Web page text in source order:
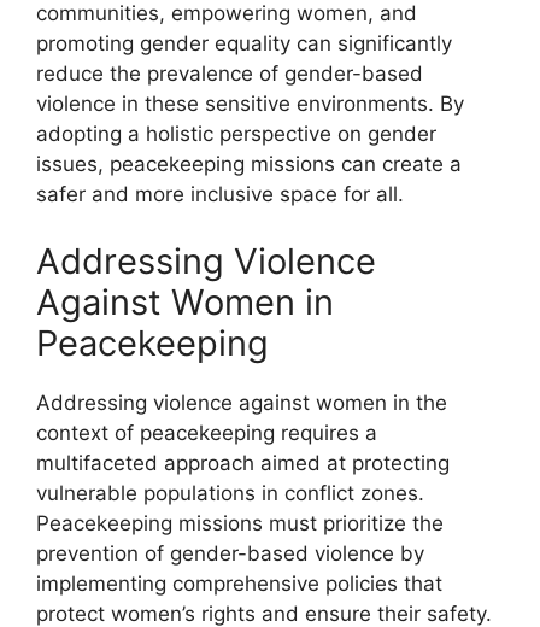
communities, empowering women, and
promoting gender equality can significantly
reduce the prevalence of gender-based
violence in these sensitive environments. By
adopting a holistic perspective on gender
issues, peacekeeping missions can create a
safer and more inclusive space for all.
Addressing Violence
Against Women in
Peacekeeping
Addressing violence against women in the
context of peacekeeping requires a
multifaceted approach aimed at protecting
vulnerable populations in conflict zones.
Peacekeeping missions must prioritize the
prevention of gender-based violence by
implementing comprehensive policies that
protect women’s rights and ensure their safety.